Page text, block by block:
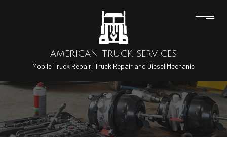
AMERICAN TRUCK SERVICES
Mobile Truck Repair, Truck Repair and Diesel Mechanic